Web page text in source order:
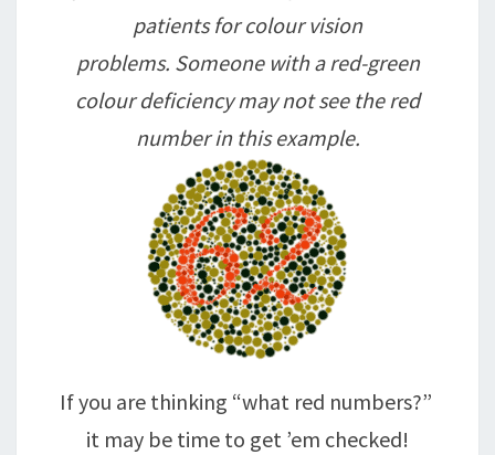
patients for colour vision
problems. Someone with a red-green
colour deficiency may not see the red
number in this example.
If you are thinking “what red numbers?”
it may be time to get ’em checked!